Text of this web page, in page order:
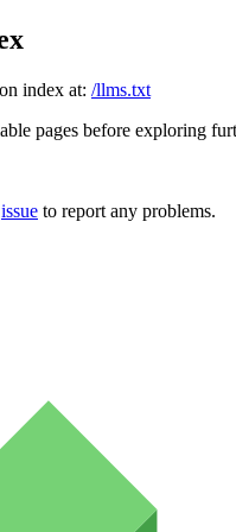
index at: /llms.txt
pages before exploring
issue to report any problems.